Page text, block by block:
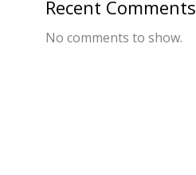
Recent Comments
No comments to show.